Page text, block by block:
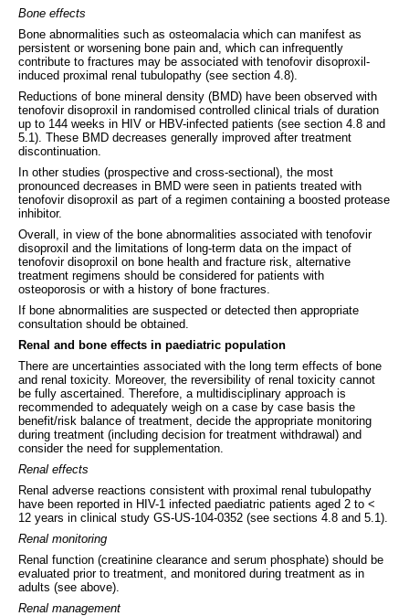
Bone effects
Bone abnormalities such as osteomalacia which can manifest as
persistent or worsening bone pain and, which can infrequently
contribute to fractures may be associated with tenofovir disoproxil-
induced proximal renal tubulopathy (see section 4.8).
Reductions of bone mineral density (BMD) have been observed with
tenofovir disoproxil in randomised controlled clinical trials of duration
up to 144 weeks in HIV or HBV-infected patients (see section 4.8 and
5.1). These BMD decreases generally improved after treatment
discontinuation.
In other studies (prospective and cross-sectional), the most
pronounced decreases in BMD were seen in patients treated with
tenofovir disoproxil as part of a regimen containing a boosted protease
inhibitor.
Overall, in view of the bone abnormalities associated with tenofovir
disoproxil and the limitations of long-term data on the impact of
tenofovir disoproxil on bone health and fracture risk, alternative
treatment regimens should be considered for patients with
osteoporosis or with a history of bone fractures.
If bone abnormalities are suspected or detected then appropriate
consultation should be obtained.
Renal and bone effects in paediatric population
There are uncertainties associated with the long term effects of bone
and renal toxicity. Moreover, the reversibility of renal toxicity cannot
be fully ascertained. Therefore, a multidisciplinary approach is
recommended to adequately weigh on a case by case basis the
benefit/risk balance of treatment, decide the appropriate monitoring
during treatment (including decision for treatment withdrawal) and
consider the need for supplementation.
Renal effects
Renal adverse reactions consistent with proximal renal tubulopathy
have been reported in HIV-1 infected paediatric patients aged 2 to <
12 years in clinical study GS-US-104-0352 (see sections 4.8 and 5.1).
Renal monitoring
Renal function (creatinine clearance and serum phosphate) should be
evaluated prior to treatment, and monitored during treatment as in
adults (see above).
Renal management